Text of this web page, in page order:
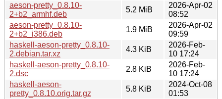
aeson-pretty_0.8.10-
2+b2_armhf.deb
5.2 MiB
2026-Apr-02
08:52
aeson-pretty_0.8.10-
2+b2_i386.deb
1.9 MiB
2026-Apr-02
09:59
haskell-aeson-pretty_0.8.10-
2.debian.tar.xz
4.3 KiB
2026-Feb-
10 17:24
haskell-aeson-pretty_0.8.10-
2.dsc
2.8 KiB
2026-Feb-
10 17:24
haskell-aeson-
pretty_0.8.10.orig.tar.gz
5.8 KiB
2024-Oct-08
01:53